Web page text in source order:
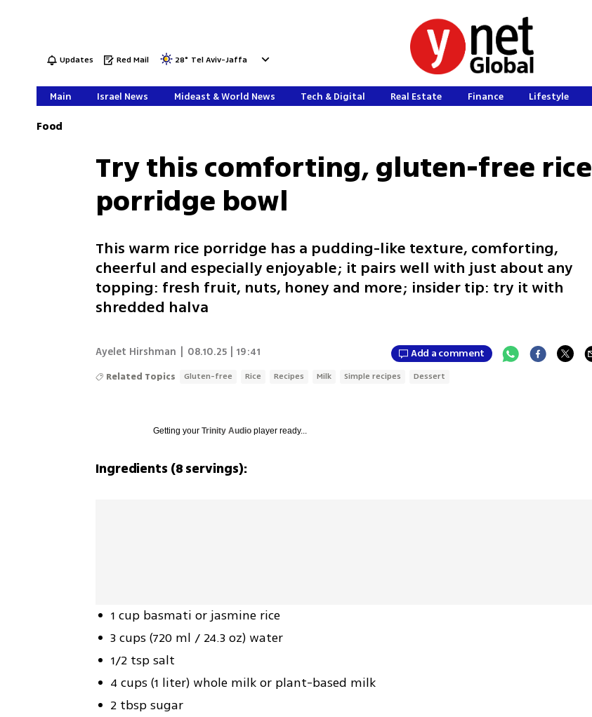
Updates Red Mail 28° Tel Aviv-Jaffa
Main Israel News Mideast & World News Tech & Digital Real Estate Finance Lifestyle
Food
Try this comforting, gluten-free rice
porridge bowl
This warm rice porridge has a pudding-like texture, comforting,
cheerful and especially enjoyable; it pairs well with just about any
topping: fresh fruit, nuts, honey and more; insider tip: try it with
shredded halva
Ayelet Hirshman 08.10.25 | 19:41 Add a comment
Related Topics Gluten-free Rice Recipes Milk Simple recipes Dessert
Getting yourTrinity Audio player ready...
Ingredients (8 servings):
1 cup basmati or jasmine rice
3 cups (720 ml / 24.3 oz) water
1/2 tsp salt
4 cups (1 liter) whole milk or plant-based milk
2 tbsp sugar